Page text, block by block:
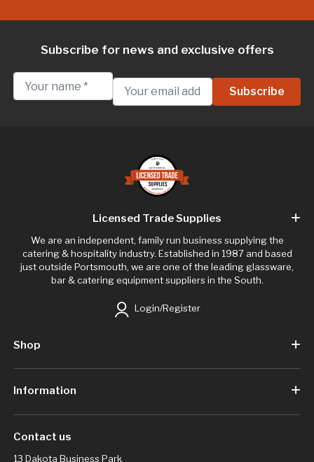
Subscribe for news and exclusive offers
Licensed Trade Supplies
We are an independent, family run business supplying the
catering & hospitality industry. Established in 1987 and based
just outside Portsmouth, we are one of the leading glassware,
bar & catering equipment suppliers in the South.
Login/Register
Shop
Information
Contact us
13 Dakota Business Park